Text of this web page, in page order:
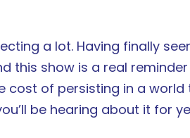
a lot. Having finally
this show is a real
cost of persisting in a world
be hearing about it for